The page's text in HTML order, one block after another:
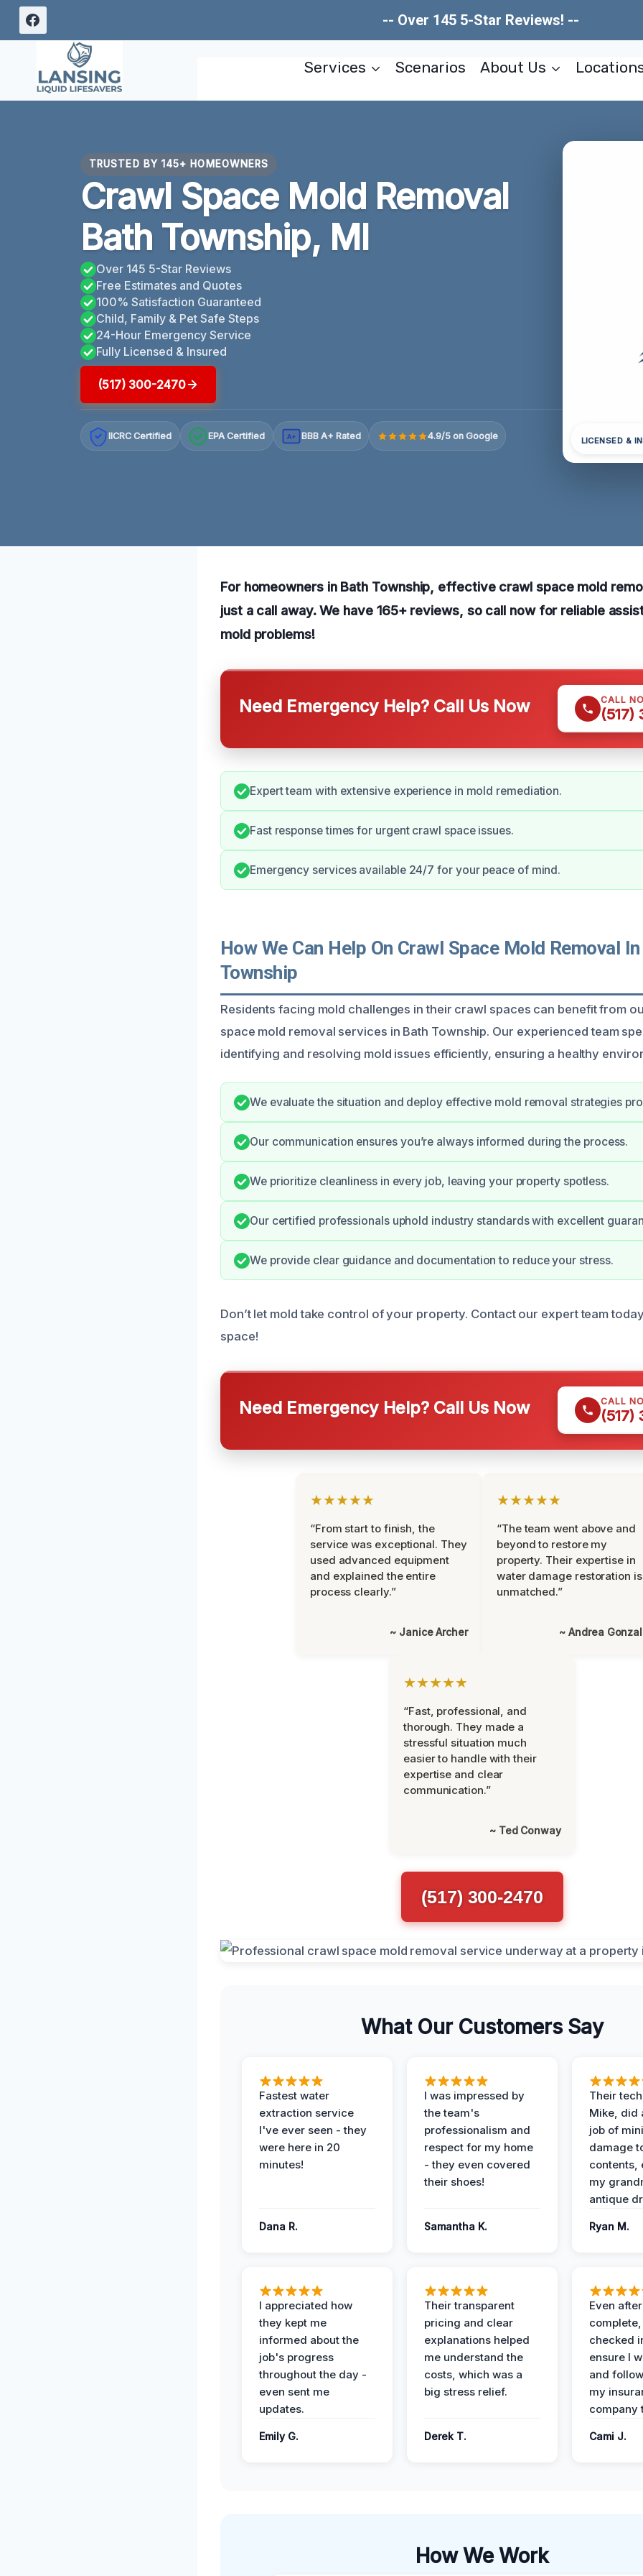
Skip
-- Over 145 5-Star Reviews! --
Services Scenarios About Us
TRUSTED BY 145+ HOMEOWNERS
Crawl Space Mold Removal
Bath Township, MI
Over 145 5-Star Reviews
Free Estimates and Quotes
100% Satisfaction Guaranteed
Child, Family & Pet Safe Steps
24-Hour Emergency Service
Fully Licensed & Insured
(517) 300-2470
IICRC Certified EPA Certified A+ BBB A+ Rated 4.9/5 on Google LICENSED &
For homeowners in Bath Township, effective crawl space mold
just a call away. We have 165+ reviews, so call now for reliable
mold problems!
Need Emergency Help? Call Us Now CALL
(517)
Expert team with extensive experience in mold remediation.
Fast response times for urgent crawl space issues.
Emergency services available 24/7 for your peace of mind.
How We Can Help On Crawl Space Mold Removal
Township
Residents facing mold challenges in their crawl spaces can benefit from
space mold removal services in Bath Township. Our experienced team
identifying and resolving mold issues efficiently, ensuring a healthy
We evaluate the situation and deploy effective mold removal strategies
Our communication ensures you’re always informed during the process.
We prioritize cleanliness in every job, leaving your property spotless.
Our certified professionals uphold industry standards with excellent
We provide clear guidance and documentation to reduce your stress.
Don’t let mold take control of your property. Contact our expert team
space!
Need Emergency Help? Call Us Now CALL
(517)
★★★★★
“From start to finish, the
service was exceptional. They
used advanced equipment
and explained the entire
process clearly.”
~ Janice Archer
★★★★★
“The team went above and
beyond to restore my
property. Their expertise in
water damage restoration is
unmatched.”
~ Andrea
★★★★★
“Fast, professional, and
thorough. They made a
stressful situation much
easier to handle with their
expertise and clear
communication.”
~ Ted Conway
(517) 300-2470
What Our Customers Say
Fastest water
extraction service
I've ever seen - they
were here in 20
minutes!
Dana R.
I was impressed by
the team's
professionalism and
respect for my home
- they even covered
their shoes!
Samantha K.
Their
Mike, did
job of
damage
contents,
my
antique
Ryan M.
I appreciated how
they kept me
informed about the
job's progress
throughout the day -
even sent me
updates.
Emily G.
Their transparent
pricing and clear
explanations helped
me understand the
costs, which was a
big stress relief.
Derek T.
Even
checked
ensure I
and
my
company
Cami J.
How We Work